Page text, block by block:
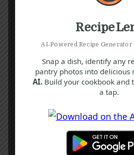
Recipe Tags
Yum
Recipe
AI‑Powered Recipe Generator
Snap a dish, identify any
pantry photos into delicious
AI. Build your cookbook and
a tap.